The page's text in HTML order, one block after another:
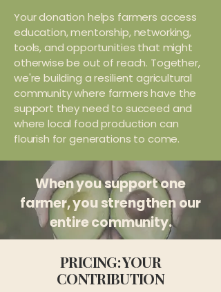
Your donation helps farmers access
education, mentorship, networking,
tools, and opportunities that might
otherwise be out of reach. Together,
we're building a resilient agricultural
community where farmers have the
support they need to succeed and
where local food production can
flourish for generations to come.
When you support one
farmer, you strengthen our
entire community.
PRICING: YOUR
CONTRIBUTION